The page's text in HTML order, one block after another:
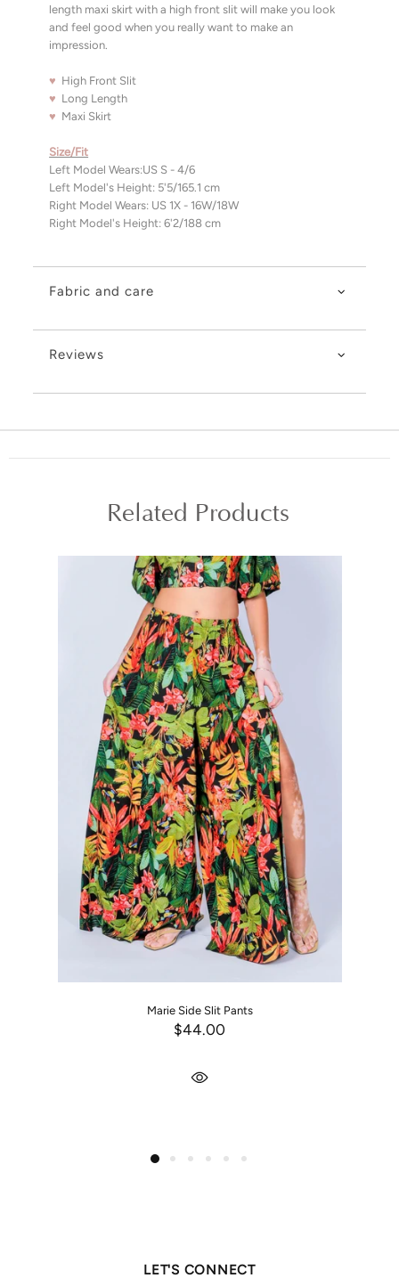
length maxi skirt with a high front slit will make you look
and feel good when you really want to make an
impression.
♥ High Front Slit
♥ Long Length
♥ Maxi Skirt
Size/Fit
Left Model Wears:US S - 4/6
Left Model's Height: 5'5/165.1 cm
Right Model Wears: US 1X - 16W/18W
Right Model's Height: 6'2/188 cm
Fabric and care
Reviews
Related Products
Marie Side Slit Pants
$44.00
LET'S CONNECT